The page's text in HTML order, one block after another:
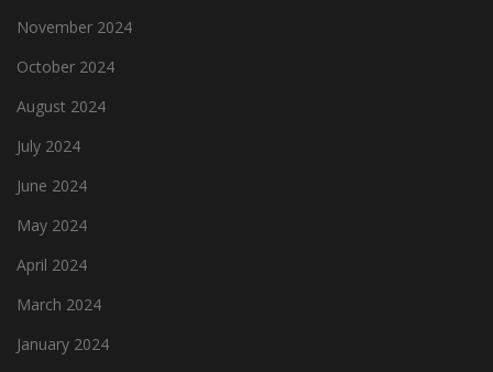
November 2024
October 2024
August 2024
July 2024
June 2024
May 2024
April 2024
March 2024
January 2024